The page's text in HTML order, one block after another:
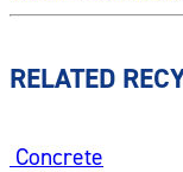
RELATED
Concrete